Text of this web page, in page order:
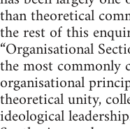
than theoretical
the rest of this
“Organisational
the most commonly
organisational
theoretical unity,
ideological